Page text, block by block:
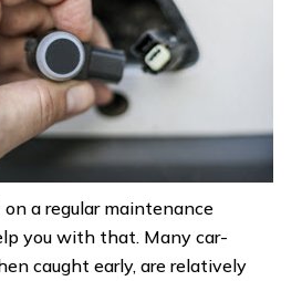
a regular maintenance
you with that. Many car-
caught early, are relatively